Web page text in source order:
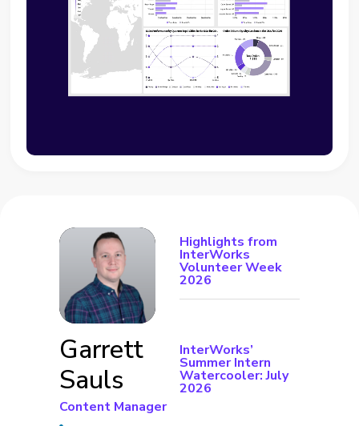
Garrett
Sauls
Content Manager
Highlights from
InterWorks
Volunteer Week
2026
InterWorks’
Summer Intern
Watercooler: July
2026